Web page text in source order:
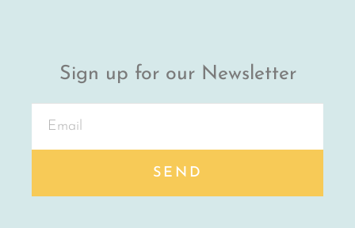
Sign up for our Newsletter
SEND